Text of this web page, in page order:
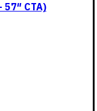
57″ CTA)